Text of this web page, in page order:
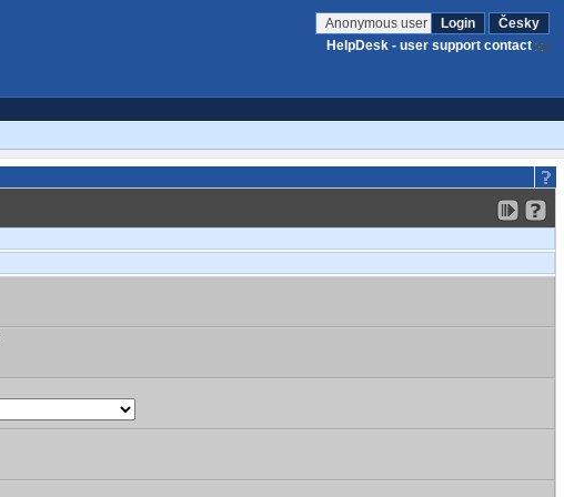
Anonymous user Login
Česky
HelpDesk - user support contact